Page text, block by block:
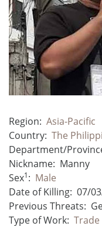
Region: Asia-Pacific
Country: The
Department/
Nickname: Manny
Sex1: Male
Date of Killing: 07/
Previous Threats:
Type of Work: